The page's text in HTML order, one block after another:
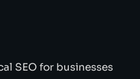
SEO for businesses